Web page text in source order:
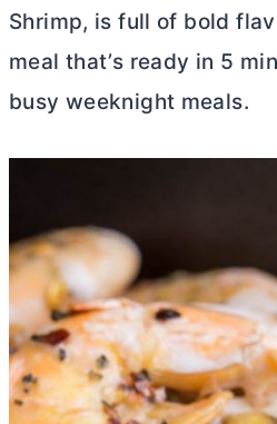
Shrimp, is full of bold
meal that’s ready in 5
busy weeknight meals.